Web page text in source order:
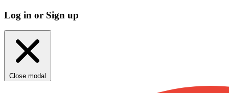
Log in or Sign up
Close modal